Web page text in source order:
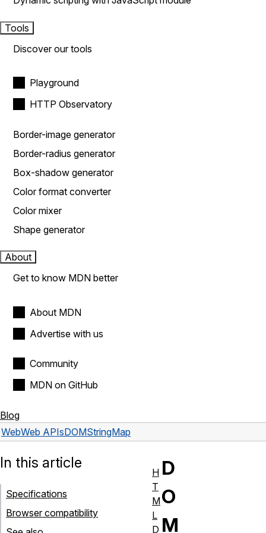
Tools
Discover our tools
Playground
HTTP Observatory
Border-image generator
Border-radius generator
Box-shadow generator
Color format converter
Color mixer
Shape generator
About
Get to know MDN better
About MDN
Advertise with us
Community
MDN on GitHub
Blog
WebWeb APIsDOMStringMap
D
O
M
In this article
Specifications
Browser compatibility
H
T
M
L
D